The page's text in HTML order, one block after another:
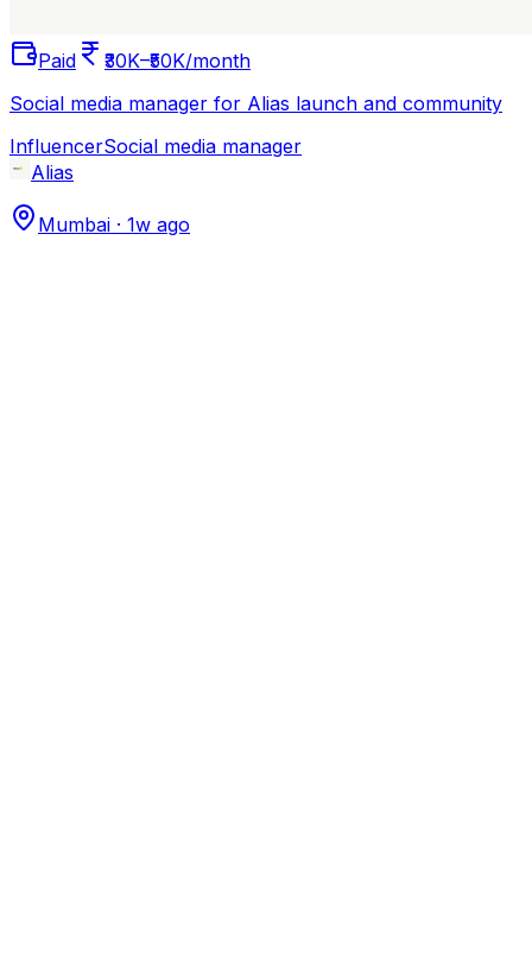
Paid
₹30K–₹50K/month
Social media manager for Alias launch and community
InfluencerSocial media manager
Alias
Mumbai · 1w ago